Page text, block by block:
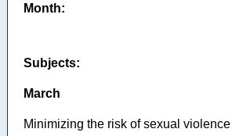
Month:
Subjects:
March
Minimizing the risk of sexual violence